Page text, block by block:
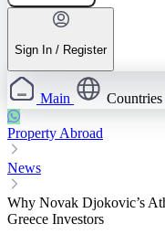
Sign In / Register
Main Countries
Property Abroad
News
Why Novak Djokovic’s
Greece Investors